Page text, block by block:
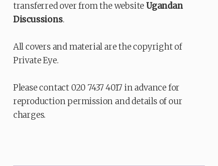
transferred over from the websiteUgandan
Discussions.
All covers and material are the copyright of
Private Eye.
Please contact 020 7437 4017 in advance for
reproduction permission and details of our
charges.